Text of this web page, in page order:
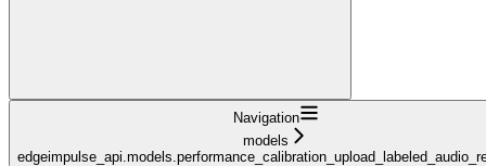
Navigation
models